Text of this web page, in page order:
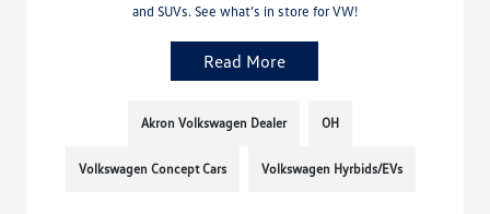
and SUVs. See what’s in store for VW!
Read More
Akron Volkswagen Dealer OH
Volkswagen Concept Cars Volkswagen Hyrbids/EVs